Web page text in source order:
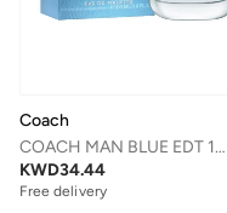
Coach
COACH MAN BLUE EDT 100ML
KWD34.44
Free delivery